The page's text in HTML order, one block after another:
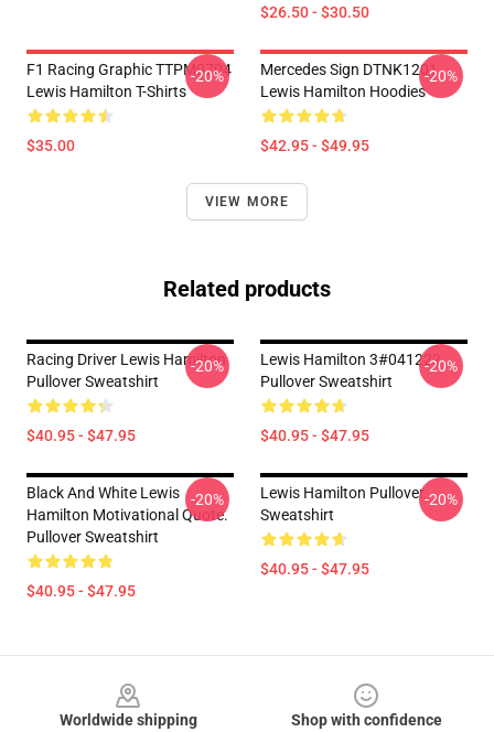
$26.50 - $30.50
F1 Racing Graphic TTPM0704
Lewis Hamilton T-Shirts
$35.00
-20%
Mercedes Sign DTNK1201
Lewis Hamilton Hoodies
$42.95 - $49.95
-20%
VIEW MORE
Related products
Racing Driver Lewis Hamilton
Pullover Sweatshirt
$40.95 - $47.95
-20%
Lewis Hamilton 3#041222
Pullover Sweatshirt
$40.95 - $47.95
-20%
Black And White Lewis
Hamilton Motivational Quote.
Pullover Sweatshirt
$40.95 - $47.95
-20%
Lewis Hamilton Pullover
Sweatshirt
$40.95 - $47.95
-20%
Worldwide shipping
Shop with confidence